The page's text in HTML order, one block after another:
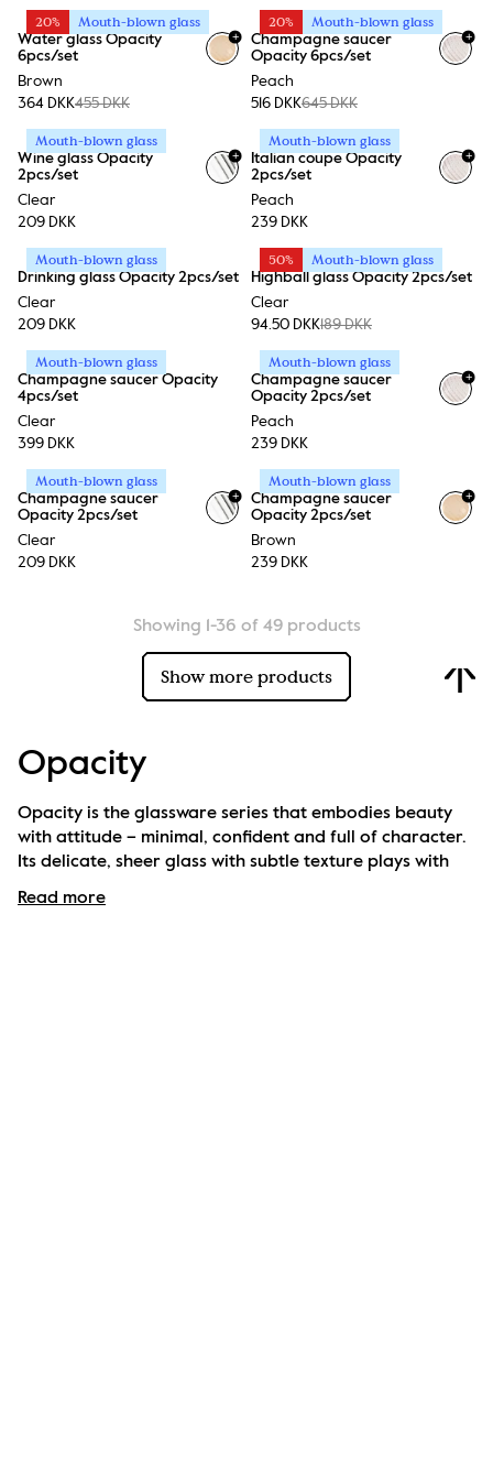
20% Mouth-blown glass
Water glass Opacity
6pcs/set
Brown
364 DKK455 DKK
+
20% Mouth-blown glass
Champagne saucer
Opacity 6pcs/set
Peach
516 DKK645 DKK
+
Mouth-blown glass
Wine glass Opacity
2pcs/set
Clear
209 DKK
+
Mouth-blown glass
Italian coupe Opacity
2pcs/set
Peach
239 DKK
+
Mouth-blown glass
Drinking glass Opacity 2pcs/set
Clear
209 DKK
50% Mouth-blown glass
Highball glass Opacity 2pcs/set
Clear
94.50 DKK189 DKK
Mouth-blown glass
Champagne saucer Opacity
4pcs/set
Clear
399 DKK
Mouth-blown glass
Champagne saucer
Opacity 2pcs/set
Peach
239 DKK
+
Mouth-blown glass
Champagne saucer
Opacity 2pcs/set
Clear
209 DKK
+
Mouth-blown glass
Champagne saucer
Opacity 2pcs/set
Brown
239 DKK
+
Showing 1-36 of 49 products
Show more products
Opacity
Opacity is the glassware series that embodies beauty
with attitude – minimal, confident and full of character.
Its delicate, sheer glass with subtle texture plays with
Read more